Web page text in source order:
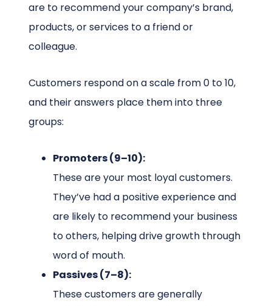
are to recommend your company’s brand,
products, or services to a friend or
colleague.
Customers respond on a scale from 0 to 10,
and their answers place them into three
groups:
Promoters (9–10):
These are your most loyal customers.
They’ve had a positive experience and
are likely to recommend your business
to others, helping drive growth through
word of mouth.
Passives (7–8):
These customers are generally